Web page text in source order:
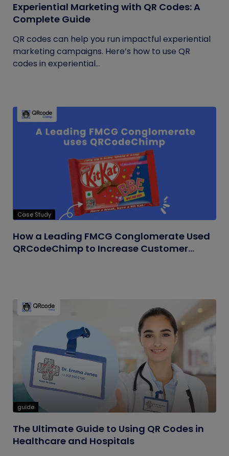
Experiential Marketing with QR Codes: A
Complete Guide
QR codes can help you run impactful experiential
marketing campaigns. Here’s how to use QR
codes in experiential...
Case Study
How a Leading FMCG Conglomerate Used
QRCodeChimp to Increase Customer
guide
The Ultimate Guide to Using QR Codes in
Healthcare and Hospitals